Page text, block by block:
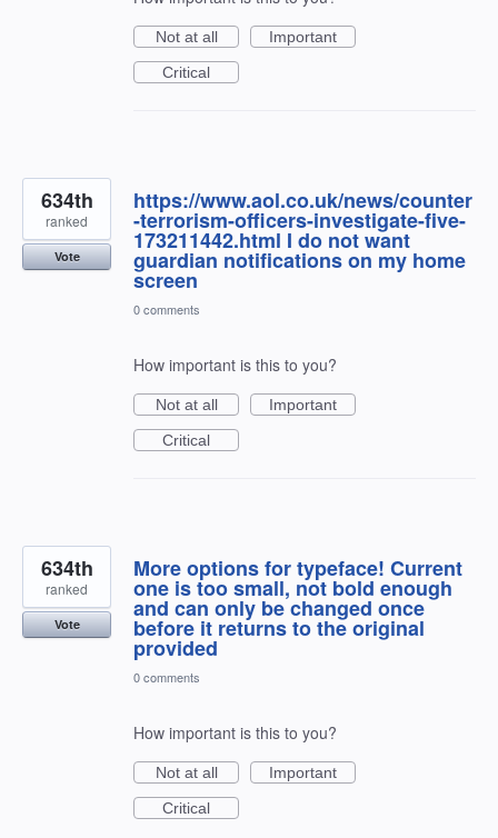
Not at all
Important
Critical
https://www.aol.co.uk/news/counter
-terrorism-officers-investigate-five-
173211442.html I do not want
guardian notifications on my home
screen
634th
ranked
Vote
0 comments
How important is this to you?
Not at all
Important
Critical
More options for typeface! Current
one is too small, not bold enough
and can only be changed once
before it returns to the original
provided
634th
ranked
Vote
0 comments
How important is this to you?
Not at all
Important
Critical